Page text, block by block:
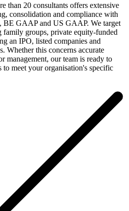
than 20 consultants offers extensive
consolidation and compliance with
BE GAAP and US GAAP. We target
family groups, private equity-funded
an IPO, listed companies and
Whether this concerns accurate
management, our team is ready to
meet your organisation's specific